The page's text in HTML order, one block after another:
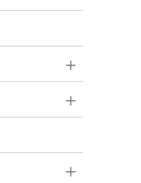
submenu
toggle
toggle
&
Staff
Life
submenu